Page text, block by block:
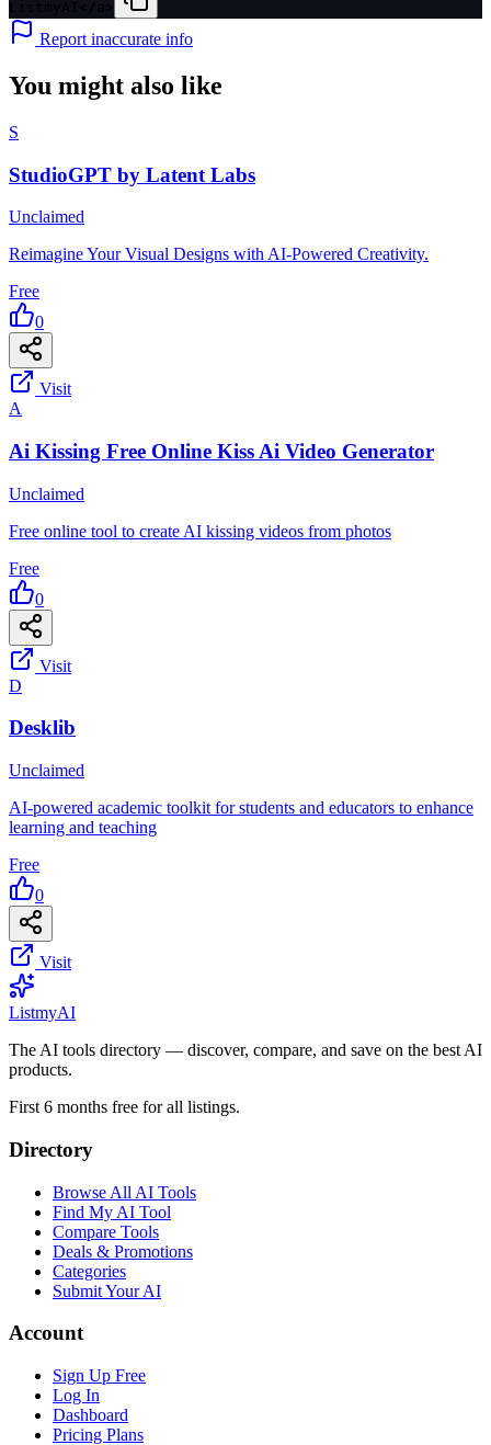
Report inaccurate info
You might also like
S
StudioGPT by Latent Labs
Unclaimed
Reimagine Your Visual Designs with AI-Powered Creativity.
Free
0
Visit
A
Ai Kissing Free Online Kiss Ai Video Generator
Unclaimed
Free online tool to create AI kissing videos from photos
Free
0
Visit
D
Desklib
Unclaimed
AI-powered academic toolkit for students and educators to enhance
learning and teaching
Free
0
Visit
ListmyAI
The AI tools directory — discover, compare, and save on the best AI
products.
First 6 months free for all listings.
Directory
Browse All AI Tools
Find My AI Tool
Compare Tools
Deals & Promotions
Categories
Submit Your AI
Account
Sign Up Free
Log In
Dashboard
Pricing Plans